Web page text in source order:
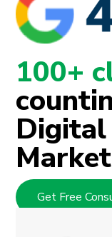
100+
Digital
Get Free